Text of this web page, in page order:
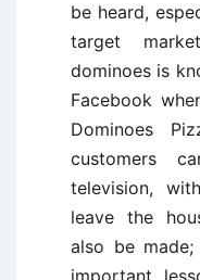
be heard,
target
dominoes is
Facebook
Dominoes
customers
television,
leave the
also be